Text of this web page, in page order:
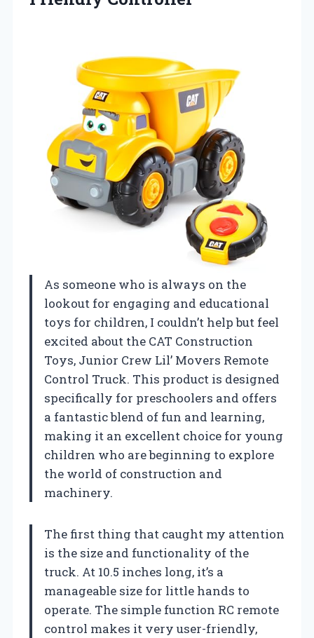
As someone who is always on the
lookout for engaging and educational
toys for children, I couldn’t help but feel
excited about the CAT Construction
Toys, Junior Crew Lil’ Movers Remote
Control Truck. This product is designed
specifically for preschoolers and offers
a fantastic blend of fun and learning,
making it an excellent choice for young
children who are beginning to explore
the world of construction and
machinery.
The first thing that caught my attention
is the size and functionality of the
truck. At 10.5 inches long, it’s a
manageable size for little hands to
operate. The simple function RC remote
control makes it very user-friendly,